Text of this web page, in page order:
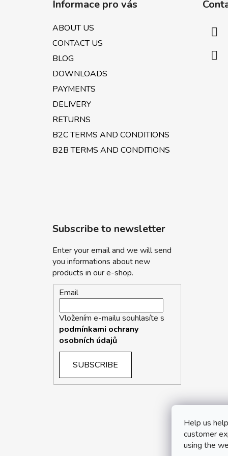
Help us
customer
using the
Informace pro vás
ABOUT US
CONTACT US
BLOG
DOWNLOADS
PAYMENTS
DELIVERY
RETURNS
B2C TERMS AND CONDITIONS
B2B TERMS AND CONDITIONS
Subscribe to newsletter
Enter your email and we will send
you informations about new
products in our e-shop.
Email
Vložením e-mailu souhlasíte s
podmínkami ochrany
osobních údajů
SUBSCRIBE